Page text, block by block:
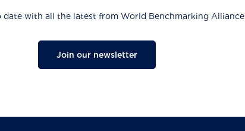
date with all the latest from World Benchmarking Alliance
Join our newsletter